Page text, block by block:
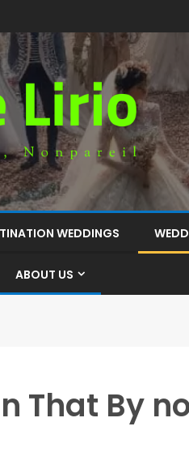
WEDDINGS
ABOUT US
That By